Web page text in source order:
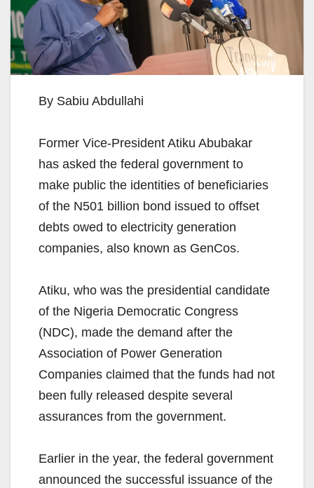
By Sabiu Abdullahi
Former Vice-President Atiku Abubakar
has asked the federal government to
make public the identities of beneficiaries
of the N501 billion bond issued to offset
debts owed to electricity generation
companies, also known as GenCos.
Atiku, who was the presidential candidate
of the Nigeria Democratic Congress
(NDC), made the demand after the
Association of Power Generation
Companies claimed that the funds had not
been fully released despite several
assurances from the government.
Earlier in the year, the federal government
announced the successful issuance of the